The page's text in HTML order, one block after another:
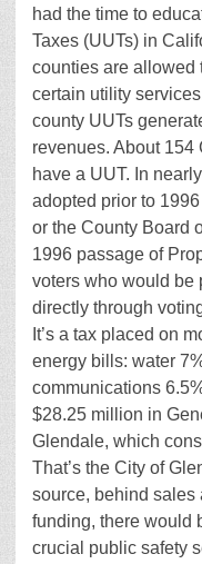
had the time to
Taxes (UUTs) in
counties are allowed
certain utility
county UUTs
revenues. About
have a UUT. In
adopted prior to
or the County Board
1996 passage of
voters who would be
directly through
It’s a tax placed on
energy bills: water
communications
$28.25 million in
Glendale, which
That’s the City of
source, behind sales
funding, there would
crucial public safety